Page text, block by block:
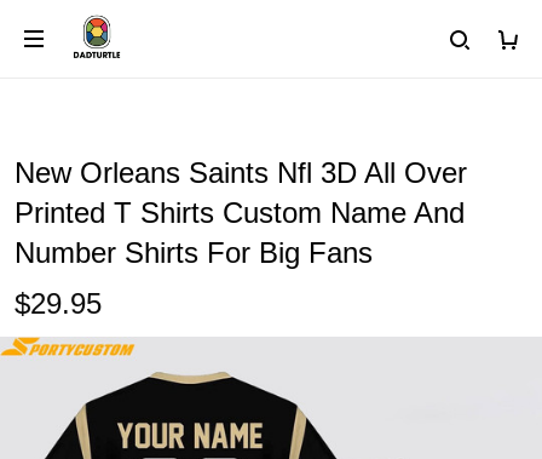
New Orleans Saints Nfl 3D All Over
Printed T Shirts Custom Name And
Number Shirts For Big Fans
$29.95